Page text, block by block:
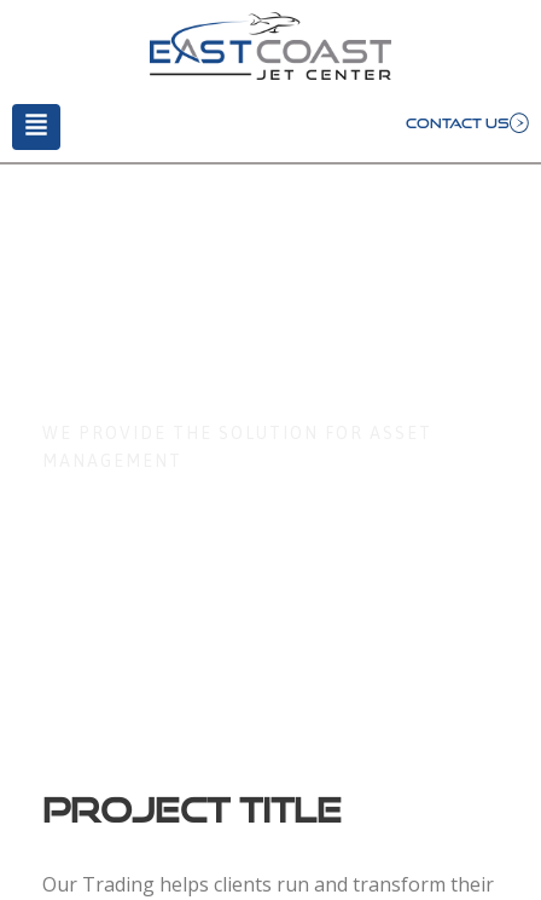
CONTACT US
Project Title
Our Trading helps clients run and transform their